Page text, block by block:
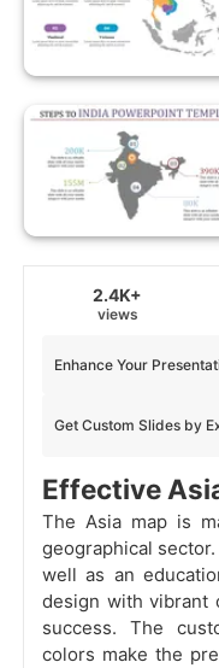
2.4K+
views
Get Custom Slides by
Enhance Your
Effective
The Asia map is
geographical
well as an
design with vibrant
success. The
colors make the